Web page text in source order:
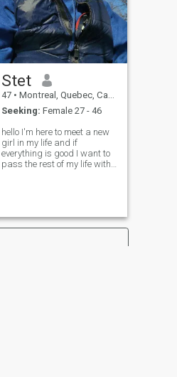
Stet
47 • Montreal, Quebec, Canada
Seeking: Female 27 - 46
hello I'm here to meet a new
girl in my life and if
everything is good I want to
pass the rest of my life with
always energy always want
to do something I. "want a